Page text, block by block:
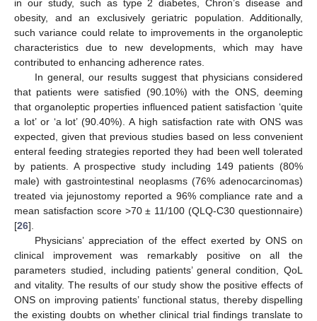
in our study, such as type 2 diabetes, Chron’s disease and
obesity, and an exclusively geriatric population. Additionally,
such variance could relate to improvements in the organoleptic
characteristics due to new developments, which may have
contributed to enhancing adherence rates.
In general, our results suggest that physicians considered
that patients were satisfied (90.10%) with the ONS, deeming
that organoleptic properties influenced patient satisfaction ‘quite
a lot’ or ‘a lot’ (90.40%). A high satisfaction rate with ONS was
expected, given that previous studies based on less convenient
enteral feeding strategies reported they had been well tolerated
by patients. A prospective study including 149 patients (80%
male) with gastrointestinal neoplasms (76% adenocarcinomas)
treated via jejunostomy reported a 96% compliance rate and a
mean satisfaction score >70 ± 11/100 (QLQ-C30 questionnaire)
[26].
Physicians’ appreciation of the effect exerted by ONS on
clinical improvement was remarkably positive on all the
parameters studied, including patients’ general condition, QoL
and vitality. The results of our study show the positive effects of
ONS on improving patients’ functional status, thereby dispelling
the existing doubts on whether clinical trial findings translate to